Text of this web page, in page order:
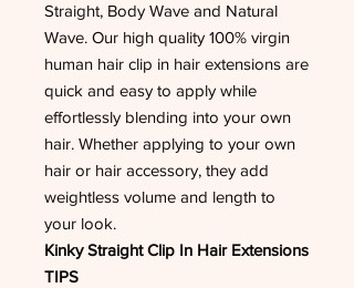
Straight, Body Wave and Natural
Wave. Our high quality 100% virgin
human hair clip in hair extensions are
quick and easy to apply while
effortlessly blending into your own
hair. Whether applying to your own
hair or hair accessory, they add
weightless volume and length to
your look.
Kinky Straight Clip In Hair Extensions
TIPS